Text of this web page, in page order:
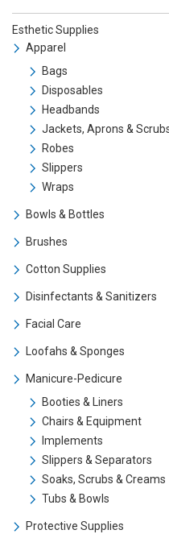
Esthetic Supplies
Apparel
Bags
Disposables
Headbands
Jackets, Aprons &
Robes
Slippers
Wraps
Bowls & Bottles
Brushes
Cotton Supplies
Disinfectants & Sanitizers
Facial Care
Loofahs & Sponges
Manicure-Pedicure
Booties & Liners
Chairs & Equipment
Implements
Slippers & Separators
Soaks, Scrubs & Creams
Tubs & Bowls
Protective Supplies